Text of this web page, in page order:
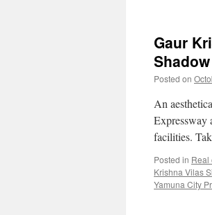
Gaur
Posted on
An
Expressway
facilities.
Posted in Real
Krishna Vilas
Yamuna City